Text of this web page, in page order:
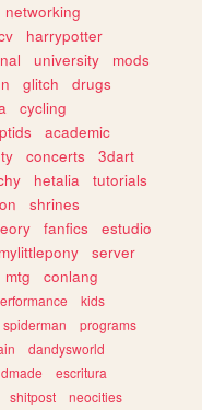
networking
harrypotter
university
mods
glitch
drugs
cycling
academic
concerts
3dart
hetalia
tutorials
shrines
fanfics
estudio
mylittlepony
server
mtg
conlang
kids
spiderman
programs
dandysworld
escritura
shitpost
neocities